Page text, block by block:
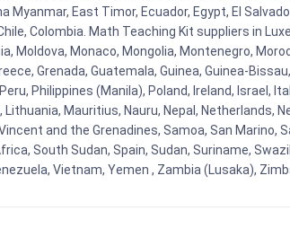
Myanmar, East Timor, Ecuador, Egypt, El
Colombia. Math Teaching Kit suppliers in
Moldova, Monaco, Mongolia, Montenegro,
Grenada, Guatemala, Guinea, Guinea-
Philippines (Manila), Poland, Ireland,
Mauritius, Nauru, Nepal, Netherlands,
and the Grenadines, Samoa, San Marino,
South Sudan, Spain, Sudan, Suriname,
Vietnam, Yemen , Zambia (Lusaka),